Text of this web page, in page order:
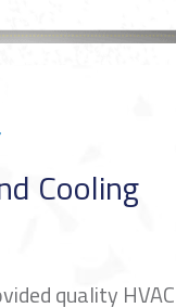
Cooling
quality HVAC